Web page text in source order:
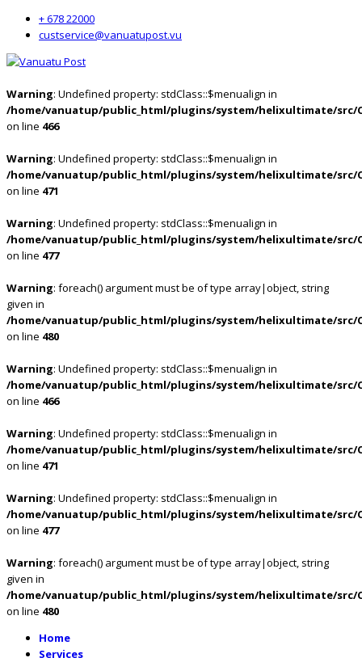
+ 678 22000
custservice@vanuatupost.vu
Warning: Undefined property: stdClass::$menualign in
/home/vanuatup/public_html/plugins/system/helixultimate/src/
on line 466
Warning: Undefined property: stdClass::$menualign in
/home/vanuatup/public_html/plugins/system/helixultimate/src/
on line 471
Warning: Undefined property: stdClass::$menualign in
/home/vanuatup/public_html/plugins/system/helixultimate/src/
on line 477
Warning: foreach() argument must be of type array|object, string
given in
/home/vanuatup/public_html/plugins/system/helixultimate/src/
on line 480
Warning: Undefined property: stdClass::$menualign in
/home/vanuatup/public_html/plugins/system/helixultimate/src/
on line 466
Warning: Undefined property: stdClass::$menualign in
/home/vanuatup/public_html/plugins/system/helixultimate/src/
on line 471
Warning: Undefined property: stdClass::$menualign in
/home/vanuatup/public_html/plugins/system/helixultimate/src/
on line 477
Warning: foreach() argument must be of type array|object, string
given in
/home/vanuatup/public_html/plugins/system/helixultimate/src/
on line 480
Home
Services